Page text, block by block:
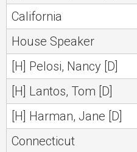
California
House Speaker
[H] Pelosi, Nancy [D]
[H] Lantos, Tom [D]
[H] Harman, Jane [D]
Connecticut